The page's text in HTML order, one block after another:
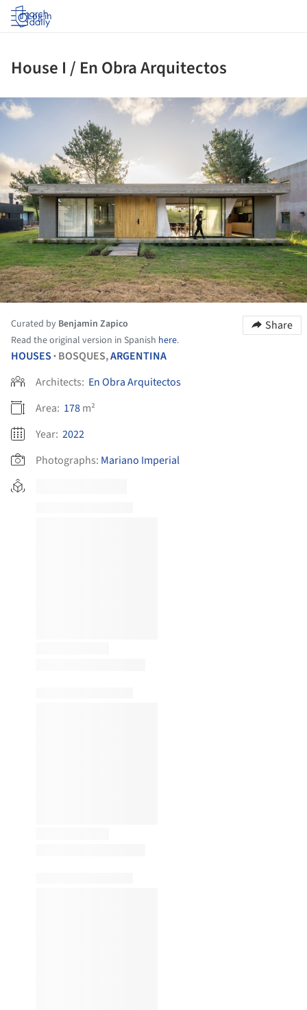
Log in
House I / En Obra Arquitectos
Curated by Benjamin Zapico
Read the original version in Spanish here.
Share
HOUSES • BOSQUES,ARGENTINA
Architects: En Obra Arquitectos
Area: 178m²
Year: 2022
Photographs: Mariano Imperial